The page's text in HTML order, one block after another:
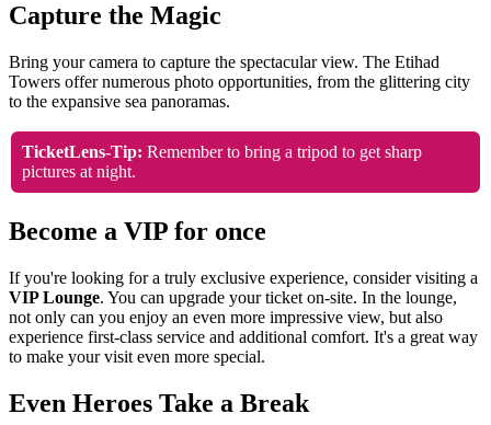
Capture the Magic
Bring your camera to capture the spectacular view. The Etihad
Towers offer numerous photo opportunities, from the glittering city
to the expansive sea panoramas.
TicketLens-Tip: Remember to bring a tripod to get sharp
pictures at night.
Become a VIP for once
If you're looking for a truly exclusive experience, consider visiting a
VIP Lounge. You can upgrade your ticket on-site. In the lounge,
not only can you enjoy an even more impressive view, but also
experience first-class service and additional comfort. It's a great way
to make your visit even more special.
Even Heroes Take a Break